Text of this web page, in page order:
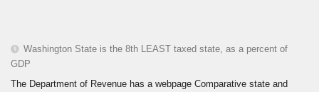
Washington State is the 8th LEAST taxed state, as a percent of
GDP
The Department of Revenue has a webpage Comparative state and